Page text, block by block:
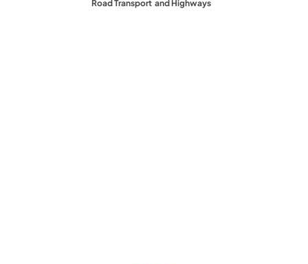
         Road Transport  and Highways